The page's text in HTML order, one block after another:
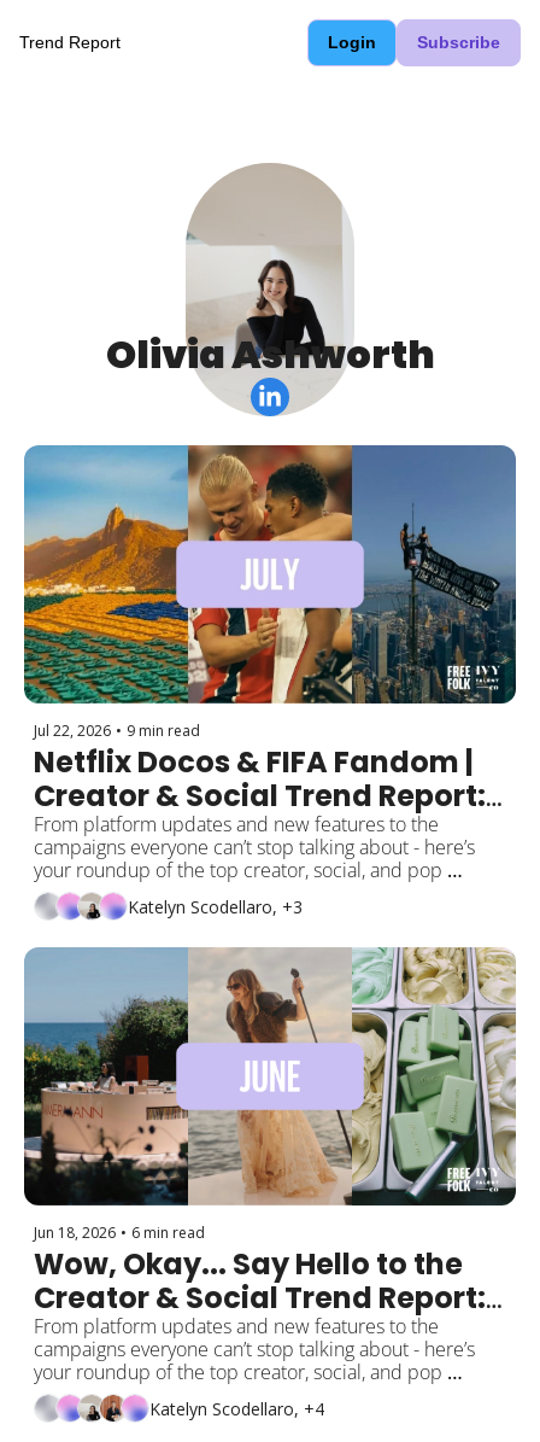
Trend Report Login Subscribe
Olivia Ashworth
Jul 22, 2026 • 9 min read
Netflix Docos & FIFA Fandom |
Creator & Social Trend Report:
July Edition ⭐️
From platform updates and new features to the
campaigns everyone can’t stop talking about - here’s
your roundup of the top creator, social, and pop
Katelyn Scodellaro, +3
Jun 18, 2026 • 6 min read
Wow, Okay... Say Hello to the
Creator & Social Trend Report:
June Edition ⭐️
From platform updates and new features to the
campaigns everyone can’t stop talking about - here’s
your roundup of the top creator, social, and pop
Katelyn Scodellaro, +4